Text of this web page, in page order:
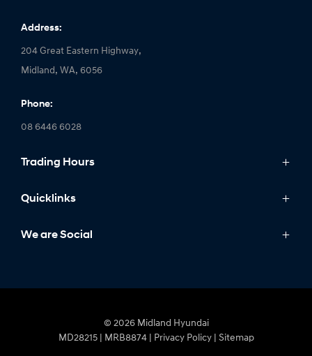
Address:
204 Great Eastern Highway,
Midland, WA, 6056
Phone:
08 6446 6028
Trading Hours
Tuesday: 8:00am - 5:00pm
Quicklinks
Models
We are Social
© 2026 Midland Hyundai
MD28215 | MRB8874
Privacy Policy Sitemap